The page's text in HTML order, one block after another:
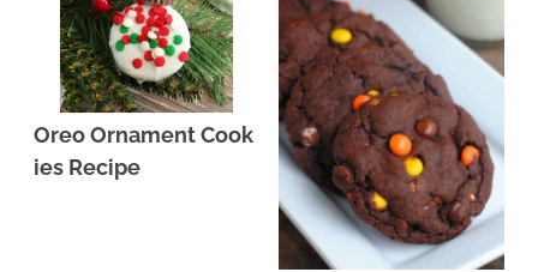
Oreo Ornament Cook
ies Recipe